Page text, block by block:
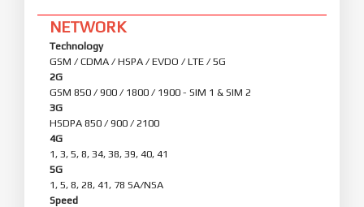
NETWORK
Technology
GSM / CDMA / HSPA / EVDO / LTE / 5G
2G
GSM 850 / 900 / 1800 / 1900 - SIM 1 & SIM 2
3G
HSDPA 850 / 900 / 2100
4G
1, 3, 5, 8, 34, 38, 39, 40, 41
5G
1, 5, 8, 28, 41, 78 SA/NSA
Speed